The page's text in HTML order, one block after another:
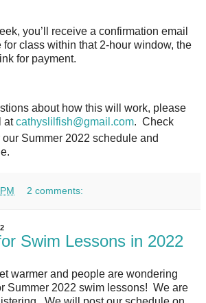
you’ll receive a confirmation email
for class within that 2-hour window, the
for payment.
about how this will work, please
atcathyslilfish@gmail.com. Check
our Summer 2022 schedule and
2 comments:
Swim Lessons in 2022
warmer and people are wondering
Summer 2022 swim lessons! We are